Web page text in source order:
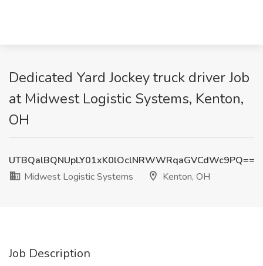
Dedicated Yard Jockey truck driver Job
at Midwest Logistic Systems, Kenton,
OH
UTBQalBQNUpLY01xK0lOclNRWWRqaGVCdWc9PQ==
Midwest Logistic Systems
Kenton, OH
Job Description